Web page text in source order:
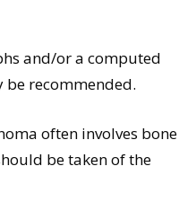
and/or a computed
be recommended.
often involves bone
be taken of the